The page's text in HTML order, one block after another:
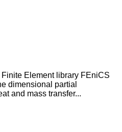
Element library FEniCS
dimensional partial
and mass transfer...